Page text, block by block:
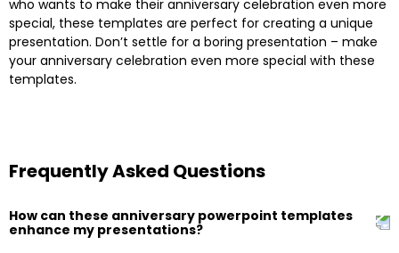
who wants to make their anniversary celebration even more
special, these templates are perfect for creating a unique
presentation. Don’t settle for a boring presentation – make
your anniversary celebration even more special with these
templates.
Frequently Asked Questions
How can these anniversary powerpoint templates
enhance my presentations?